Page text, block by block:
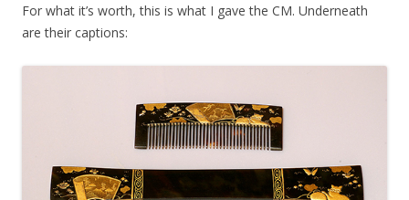
For what it’s worth, this is what I gave the CM. Underneath
are their captions: